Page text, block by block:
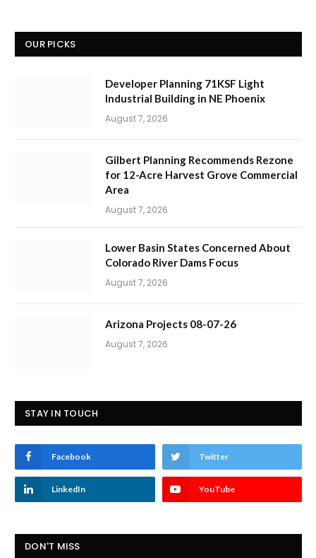
OUR PICKS
Developer Planning 71KSF Light
Industrial Building in NE Phoenix
August 7, 2026
Gilbert Planning Recommends Rezone
for 12-Acre Harvest Grove Commercial
Area
August 7, 2026
Lower Basin States Concerned About
Colorado River Dams Focus
August 7, 2026
Arizona Projects 08-07-26
August 7, 2026
STAY IN TOUCH
Facebook Twitter
LinkedIn YouTube
DON'T MISS